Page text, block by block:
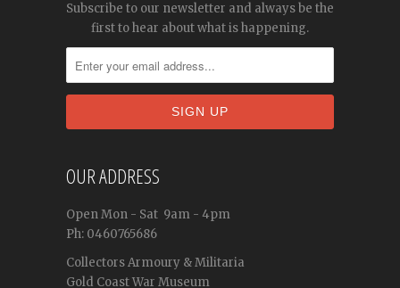
Subscribe to our newsletter and always be the
first to hear about what is happening.
OUR ADDRESS
OpenMon - Sat 9am - 4pm
Ph: 0460765686
Collectors Armoury & Militaria
Gold Coast War Museum